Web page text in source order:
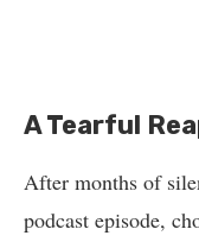
A Tearful
After months of
podcast episode,